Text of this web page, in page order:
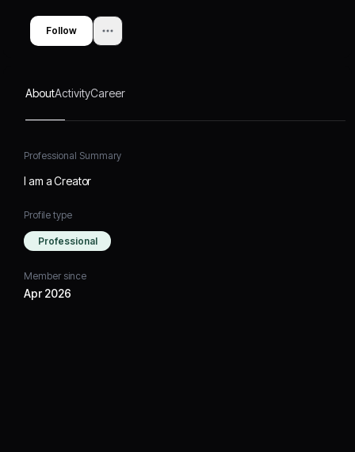
Follow
AboutActivityCareer
Professional Summary
I am a Creator
Profile type
Professional
Member since
Apr 2026